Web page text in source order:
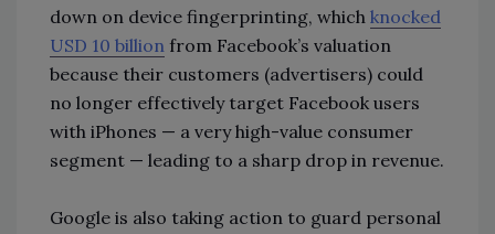
down on device fingerprinting, which knocked
USD 10 billion from Facebook’s valuation
because their customers (advertisers) could
no longer effectively target Facebook users
with iPhones — a very high-value consumer
segment — leading to a sharp drop in revenue.
Google is also taking action to guard personal